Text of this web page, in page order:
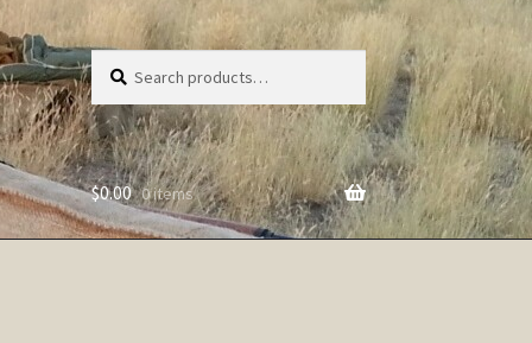
Search
for:
Search
$0.00 0 items